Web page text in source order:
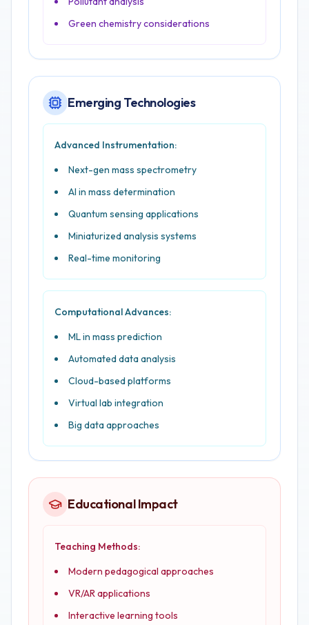
Green chemistry considerations
Emerging Technologies
Advanced Instrumentation:
Next-gen mass spectrometry
AI in mass determination
Quantum sensing applications
Miniaturized analysis systems
Real-time monitoring
Computational Advances:
ML in mass prediction
Automated data analysis
Cloud-based platforms
Virtual lab integration
Big data approaches
Educational Impact
Teaching Methods:
Modern pedagogical approaches
VR/AR applications
Interactive learning tools